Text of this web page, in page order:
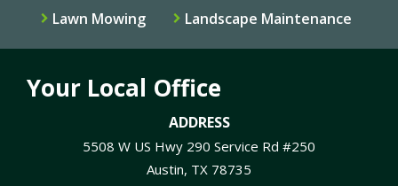
Lawn Mowing
Landscape Maintenance
Your Local Office
ADDRESS
5508 W US Hwy 290 Service Rd #250
Austin TX 78735